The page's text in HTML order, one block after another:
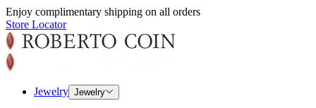
Enjoy complimentary shipping on all orders
Store Locator
Jewelry Jewelry